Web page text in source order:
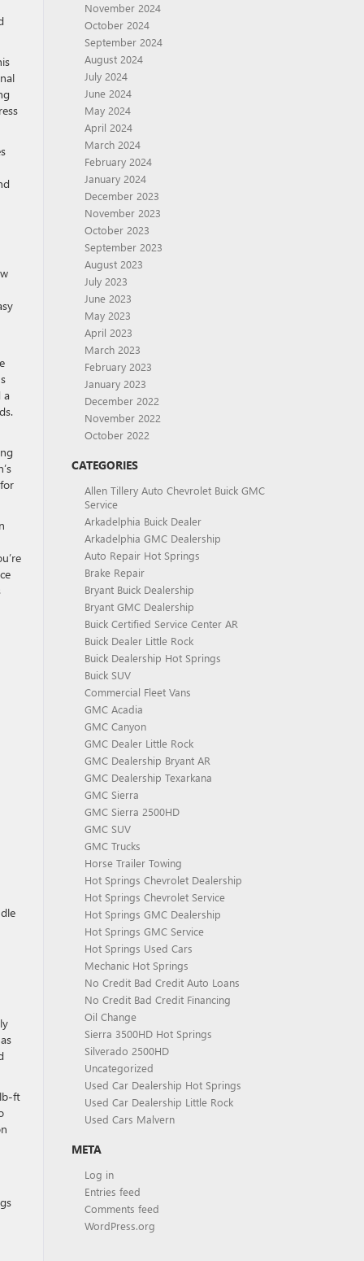
a
ft
November 2024
October 2024
September 2024
August 2024
July 2024
June 2024
May 2024
April 2024
March 2024
February 2024
January 2024
December 2023
November 2023
October 2023
September 2023
August 2023
July 2023
June 2023
May 2023
April 2023
March 2023
February 2023
January 2023
December 2022
November 2022
October 2022
CATEGORIES
Allen Tillery Auto Chevrolet Buick GMC
Service
Arkadelphia Buick Dealer
Arkadelphia GMC Dealership
Auto Repair Hot Springs
Brake Repair
Bryant Buick Dealership
Bryant GMC Dealership
Buick Certified Service Center AR
Buick Dealer Little Rock
Buick Dealership Hot Springs
Buick SUV
Commercial Fleet Vans
GMC Acadia
GMC Canyon
GMC Dealer Little Rock
GMC Dealership Bryant AR
GMC Dealership Texarkana
GMC Sierra
GMC Sierra 2500HD
GMC SUV
GMC Trucks
Horse Trailer Towing
Hot Springs Chevrolet Dealership
Hot Springs Chevrolet Service
Hot Springs GMC Dealership
Hot Springs GMC Service
Hot Springs Used Cars
Mechanic Hot Springs
No Credit Bad Credit Auto Loans
No Credit Bad Credit Financing
Oil Change
Sierra 3500HD Hot Springs
Silverado 2500HD
Uncategorized
Used Car Dealership Hot Springs
Used Car Dealership Little Rock
Used Cars Malvern
META
Log in
Entries feed
Comments feed
WordPress.org